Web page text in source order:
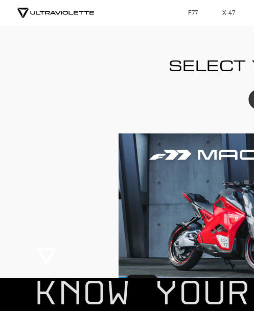
F77 X-47
SELECT
KNOW